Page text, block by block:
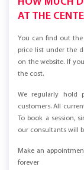
AT THE
You can find out
price list under the
on the website. If
the cost.
We regularly hold
customers. All
To book a session,
our consultants will
Make an
forever